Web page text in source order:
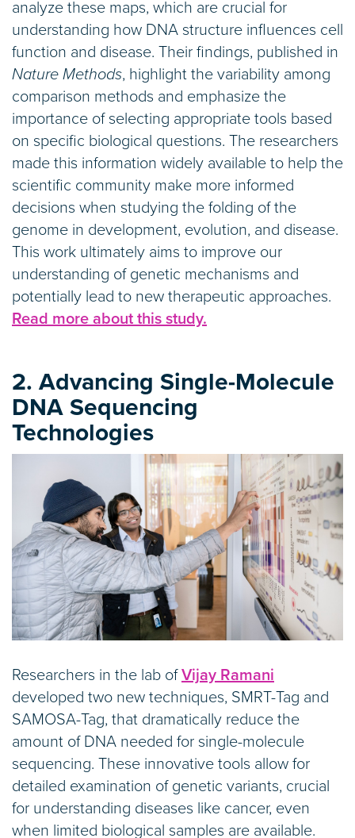
analyze these maps, which are crucial for
understanding how DNA structure influences cell
function and disease. Their findings, published in
Nature Methods, highlight the variability among
comparison methods and emphasize the
importance of selecting appropriate tools based
on specific biological questions. The researchers
made this information widely available to help the
scientific community make more informed
decisions when studying the folding of the
genome in development, evolution, and disease.
This work ultimately aims to improve our
understanding of genetic mechanisms and
potentially lead to new therapeutic approaches.
Read more about this study.
2. Advancing Single-Molecule
DNA Sequencing
Technologies
Researchers in the lab ofVijay Ramani
developed two new techniques, SMRT-Tag and
SAMOSA-Tag, that dramatically reduce the
amount of DNA needed for single-molecule
sequencing. These innovative tools allow for
detailed examination of genetic variants, crucial
for understanding diseases like cancer, even
when limited biological samples are available.